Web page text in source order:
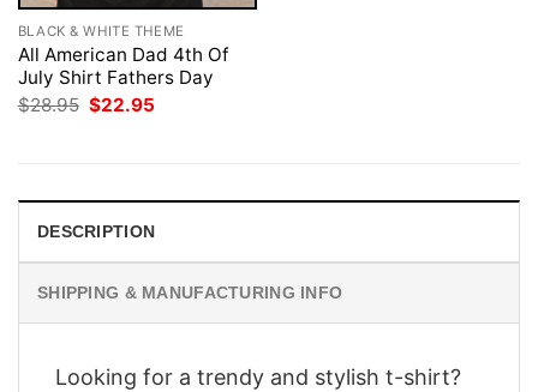
BLACK & WHITE THEME
All American Dad 4th Of
July Shirt Fathers Day
$28.95 Original
$22.95
DESCRIPTION
SHIPPING & MANUFACTURING INFO
Looking for a trendy and stylish t-shirt?